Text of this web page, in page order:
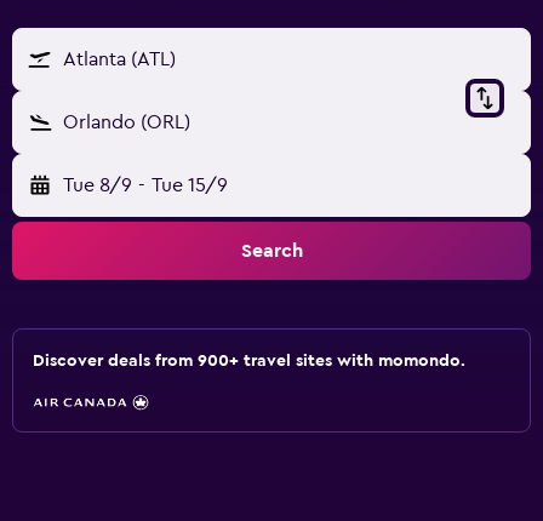
Atlanta (ATL)
Orlando (ORL)
Tue 8/9 - Tue 15/9
Search
Discover deals from 900+ travel sites with momondo.